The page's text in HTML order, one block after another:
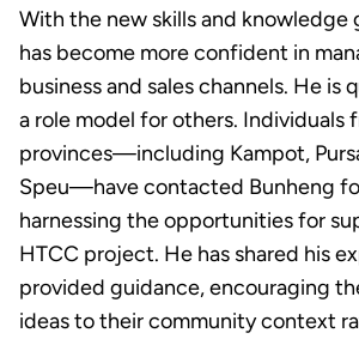
With the new skills and knowledge
has become more confident in
business and sales channels. He is
a role model for others. Individuals
provinces—including Kampot,
Speu—have contacted Bunheng
harnessing the opportunities for
HTCC project. He has shared his
provided guidance, encouraging
ideas to their community context